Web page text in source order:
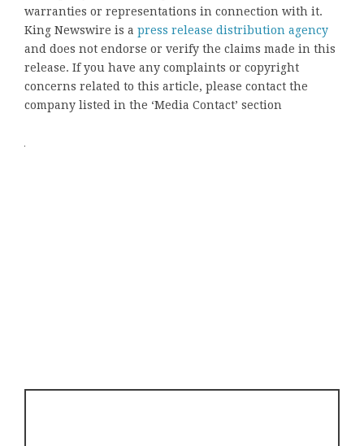
warranties or representations in connection with it.
King Newswire is a press release distribution agency
and does not endorse or verify the claims made in this
release. If you have any complaints or copyright
concerns related to this article, please contact the
company listed in the ‘Media Contact’ section